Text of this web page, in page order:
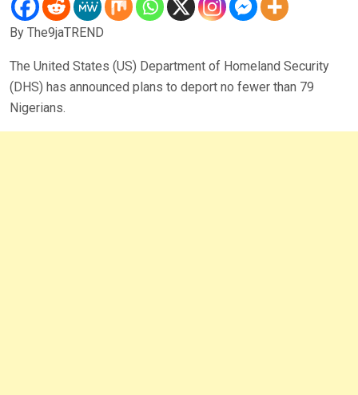
By The9jaTREND
The United States (US) Department of Homeland Security
(DHS) has announced plans to deport no fewer than 79
Nigerians.